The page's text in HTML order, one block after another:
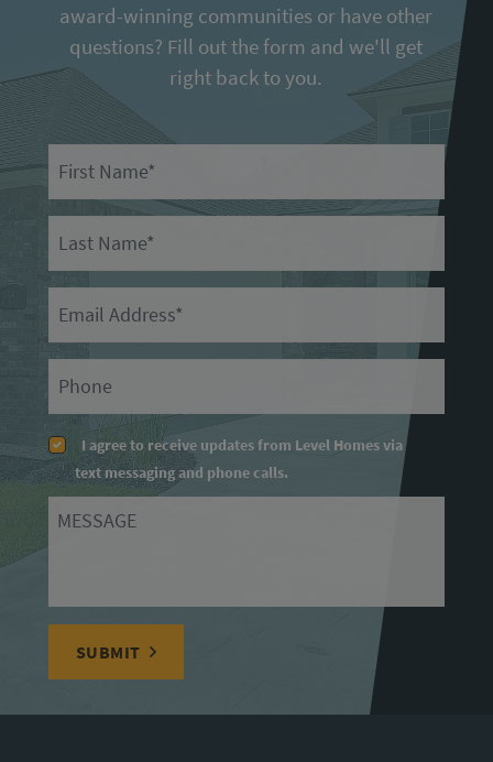
award-winning communities or have other
questions? Fill out the form and we'll get
right back to you.
I agree to receive updates from Level Homes via
text messaging and phone calls.
Message
SUBMIT